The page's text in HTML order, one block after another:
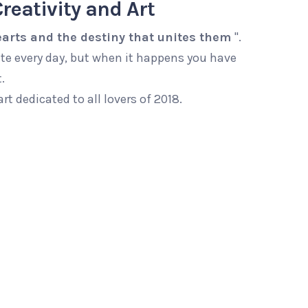
and Art
and the destiny that unites them ".
every day, but when it happens you have
dedicated to all lovers of 2018.